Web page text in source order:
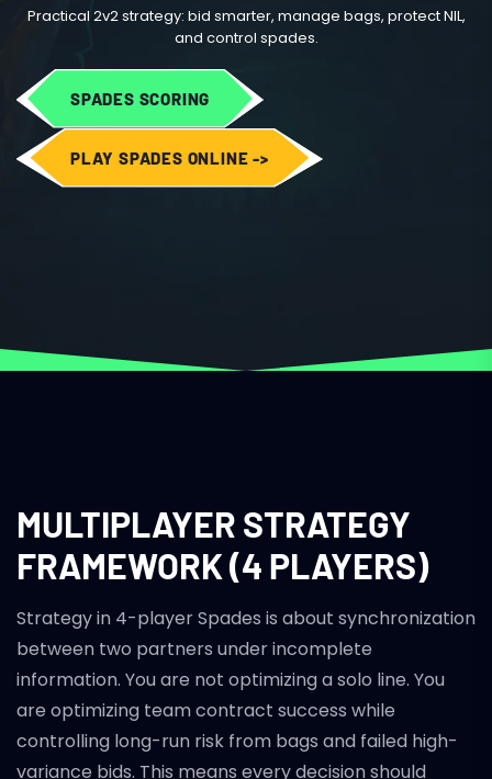
Practical 2v2 strategy: bid smarter, manage bags, protect NIL,
and control spades.
SPADES SCORING
PLAY SPADES ONLINE ->
MULTIPLAYER STRATEGY
FRAMEWORK (4 PLAYERS)
Strategy in 4-player Spades is about synchronization
between two partners under incomplete
information. You are not optimizing a solo line. You
are optimizing team contract success while
controlling long-run risk from bags and failed high-
variance bids. This means every decision should